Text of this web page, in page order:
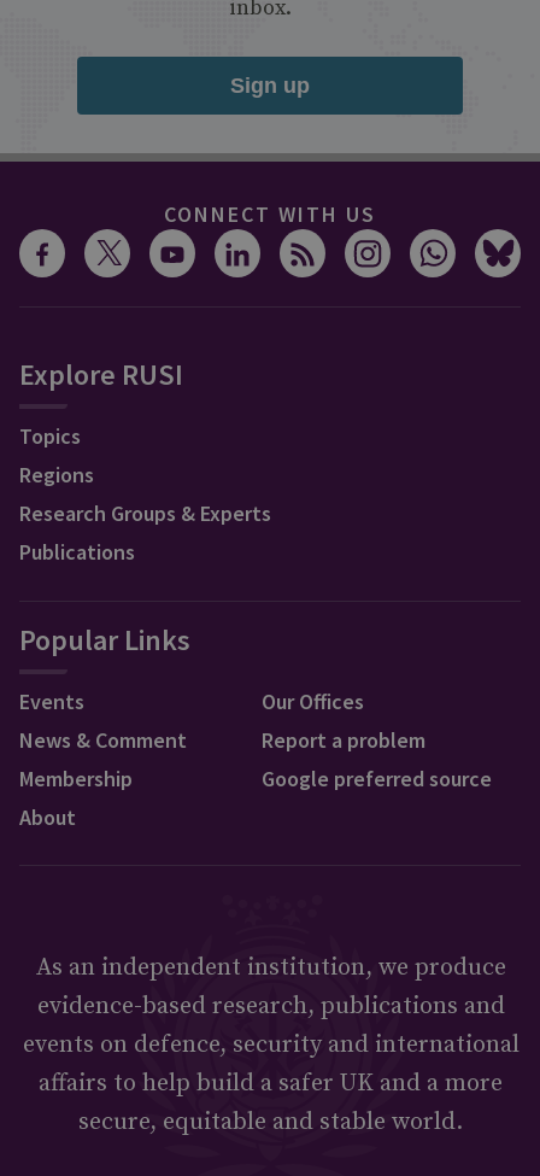
inbox.
Sign up
CONNECT WITH US
Explore RUSI
Topics
Regions
Research Groups & Experts
Publications
Popular Links
Events
News & Comment
Membership
About
Our Offices
Report a problem
Google preferred source
As an independent institution, we produce
evidence-based research, publications and
events on defence, security and international
affairs to help build a safer UK and a more
secure, equitable and stable world.